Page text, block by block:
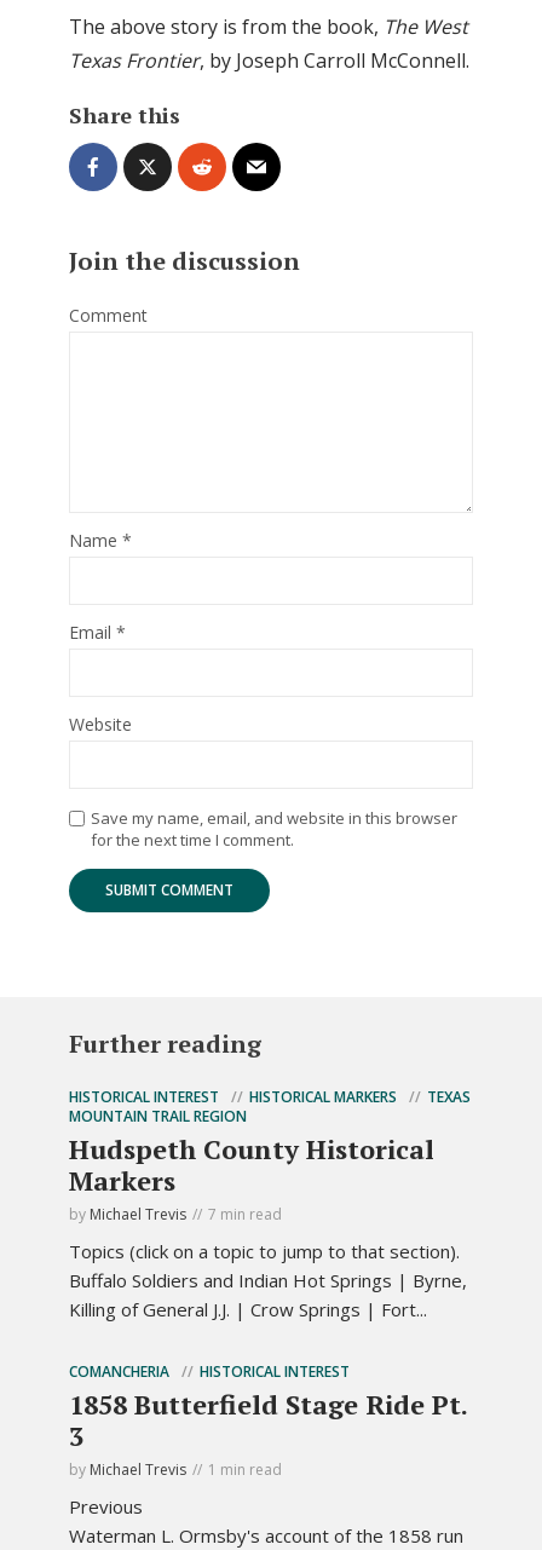
The above story is from the book, The West
Texas Frontier, by Joseph Carroll McConnell.
Share this
Join the discussion
Comment
Name *
Email *
Website
Save my name, email, and website in this browser
for the next time I comment.
Further reading
HISTORICAL INTEREST HISTORICAL MARKERS
TEXAS
MOUNTAIN TRAIL REGION
Hudspeth County Historical
Markers
by Michael Trevis 7 min read
Topics (click on a topic to jump to that section).
Buffalo Soldiers and Indian Hot Springs | Byrne,
Killing of General J.J. | Crow Springs | Fort...
COMANCHERIA HISTORICAL INTEREST
1858 Butterfield Stage Ride Pt.
3
by Michael Trevis 1 min read
Previous
Waterman L. Ormsby's account of the 1858 run